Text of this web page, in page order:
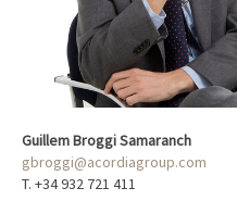
Guillem Broggi Samaranch
gbroggi@acordiagroup.com
T. +34 932 721 411